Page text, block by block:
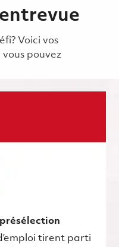
Voici vos
pouvez
tirent parti